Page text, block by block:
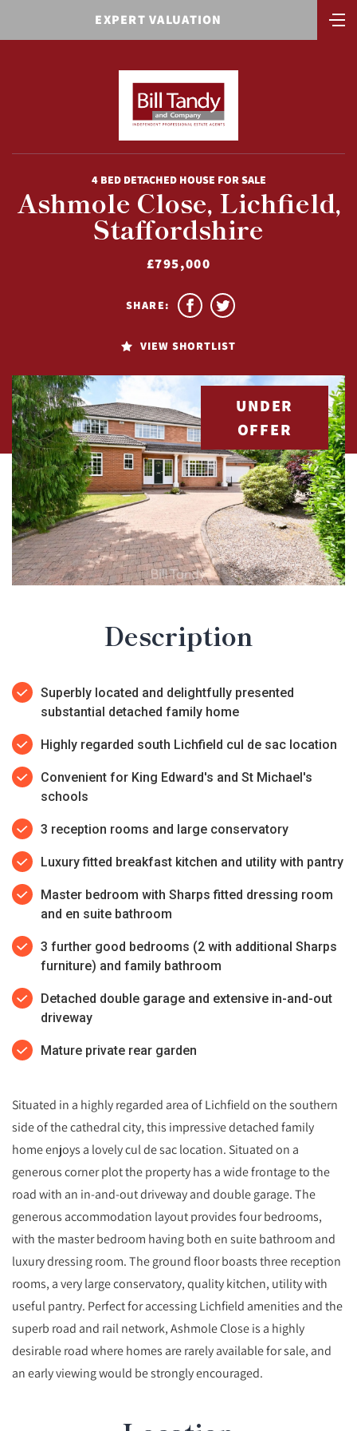
EXPERT VALUATION
4 BED DETACHED HOUSE FOR SALE
Ashmole Close, Lichfield,
Staffordshire
£795,000
VIEW SHORTLIST
SHARE:
UNDER
OFFER
Description
Superbly located and delightfully presented
substantial detached family home
Highly regarded south Lichfield cul de sac location
Convenient for King Edward's and St Michael's
schools
3 reception rooms and large conservatory
Luxury fitted breakfast kitchen and utility with pantry
Master bedroom with Sharps fitted dressing room
and en suite bathroom
3 further good bedrooms (2 with additional Sharps
furniture) and family bathroom
Detached double garage and extensive in-and-out
driveway
Mature private rear garden
Situated in a highly regarded area of Lichfield on the southern
side of the cathedral city, this impressive detached family
home enjoys a lovely cul de sac location. Situated on a
generous corner plot the property has a wide frontage to the
road with an in-and-out driveway and double garage. The
generous accommodation layout provides four bedrooms,
with the master bedroom having both en suite bathroom and
luxury dressing room. The ground floor boasts three reception
rooms, a very large conservatory, quality kitchen, utility with
useful pantry. Perfect for accessing Lichfield amenities and the
superb road and rail network, Ashmole Close is a highly
desirable road where homes are rarely available for sale, and
an early viewing would be strongly encouraged.